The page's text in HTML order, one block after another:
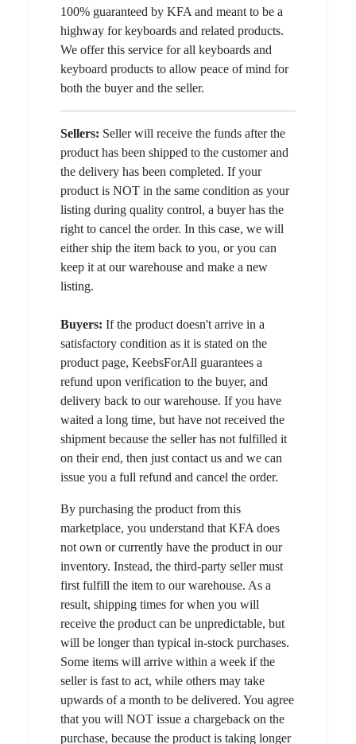
100% guaranteed by KFA and meant to be a
highway for keyboards and related products.
We offer this service for all keyboards and
keyboard products to allow peace of mind for
both the buyer and the seller.
Sellers: Seller will receive the funds after the
product has been shipped to the customer and
the delivery has been completed. If your
product is NOT in the same condition as your
listing during quality control, a buyer has the
right to cancel the order. In this case, we will
either ship the item back to you, or you can
keep it at our warehouse and make a new
listing.
Buyers: If the product doesn't arrive in a
satisfactory condition as it is stated on the
product page, KeebsForAll guarantees a
refund upon verification to the buyer, and
delivery back to our warehouse. If you have
waited a long time, but have not received the
shipment because the seller has not fulfilled it
on their end, then just contact us and we can
issue you a full refund and cancel the order.
By purchasing the product from this
marketplace, you understand that KFA does
not own or currently have the product in our
inventory. Instead, the third-party seller must
first fulfill the item to our warehouse. As a
result, shipping times for when you will
receive the product can be unpredictable, but
will be longer than typical in-stock purchases.
Some items will arrive within a week if the
seller is fast to act, while others may take
upwards of a month to be delivered. You agree
that you will NOT issue a chargeback on the
purchase, because the product is taking longer